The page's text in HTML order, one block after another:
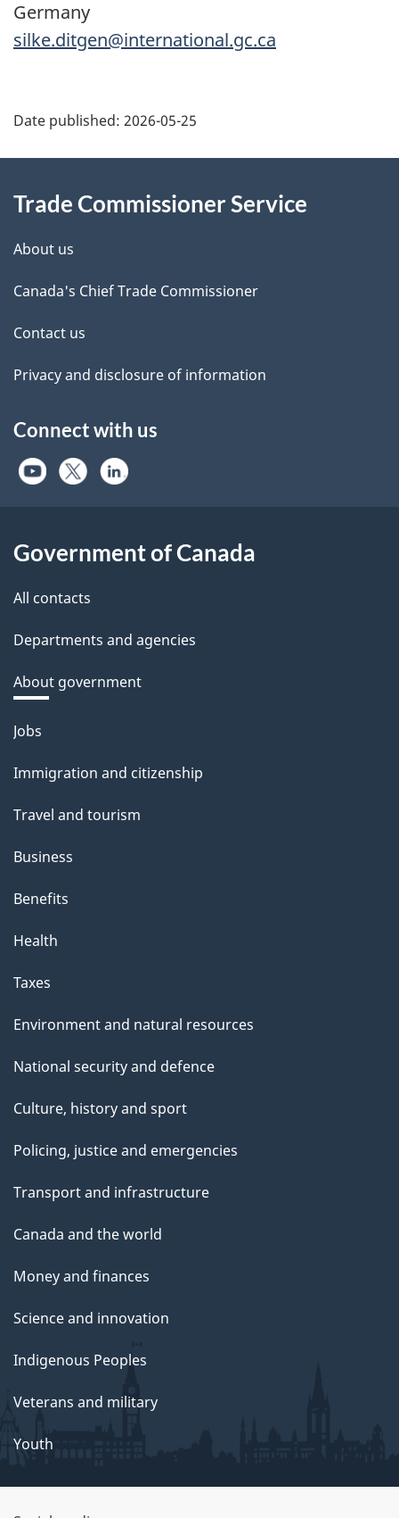
Germany
silke.ditgen@international.gc.ca
Additional
Information
Date published: 2026-05-25
Trade Commissioner Service
About us
Canada's Chief Trade Commissioner
Contact us
Privacy and disclosure of information
Connect with us
Government of Canada
All contacts
Departments and agencies
About government
Themes
topics
Jobs
Immigration and citizenship
Travel and tourism
Business
Benefits
Health
Taxes
Environment and natural resources
National security and defence
Culture, history and sport
Policing, justice and emergencies
Transport and infrastructure
Canada and the world
Money and finances
Science and innovation
Indigenous Peoples
Veterans and military
Youth